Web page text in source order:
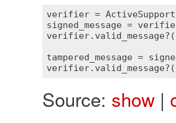
verifier =
signed_message =
verifier. valid_message? (
tampered_message =
verifier. valid_message? (
Source: show|